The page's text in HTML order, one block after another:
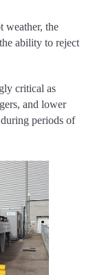
weather, the
ability to reject
critical as
and lower
periods of